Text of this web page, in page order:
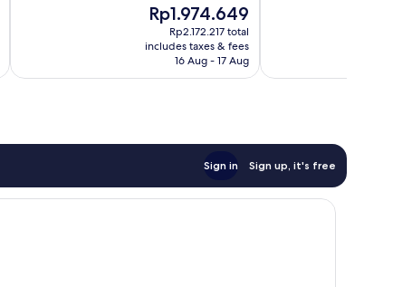
The
price
is
Rp1.974.649
Rp1.974.649
Rp2.172.217 total
includes taxes & fees
16 Aug - 17 Aug
Sign in Sign up, it's free